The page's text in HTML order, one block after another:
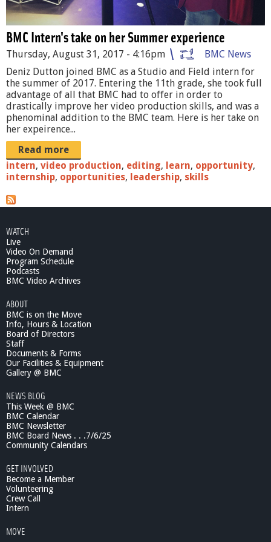
t
o
n
_
I
n
t
e
r
.
J
P
G
BMC Intern's take on her Summer experience
Thursday, August 31, 2017 - 4:16pm
BMC News
Deniz Dutton joined BMC as a Studio and Field intern for
the summer of 2017. Entering the 11th grade, she took full
advantage of all that BMC had to offer in order to
drastically improve her video production skills, and was a
phenominal addition to the BMC team. Here is her take on
her expeirence...
Read more
intern, video production, editing, learn, opportunity,
internship, opportunities, leadership, skills
WATCH
Live
Video On Demand
Program Schedule
Podcasts
BMC Video Archives
ABOUT
BMC is on the Move
Info, Hours & Location
Board of Directors
Staff
Documents & Forms
Our Facilities & Equipment
Gallery @ BMC
NEWS BLOG
This Week @ BMC
BMC Calendar
BMC Newsletter
BMC Board News . . .7/6/25
Community Calendars
GET INVOLVED
Become a Member
Volunteering
Crew Call
Intern
MOVE